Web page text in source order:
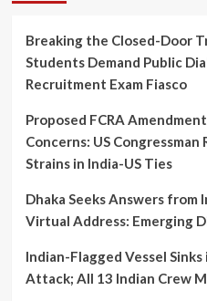
Post
Goes
Viral”
Breaking the Closed-Door
Students Demand Public
Recruitment Exam Fiasco
Proposed FCRA
Concerns: US
Strains in India-US Ties
Dhaka Seeks Answers from
Virtual Address: Emerging
Indian-Flagged Vessel
Attack; All 13 Indian Crew